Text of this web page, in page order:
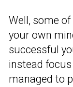
Well, some
your own
successful
instead
managed to